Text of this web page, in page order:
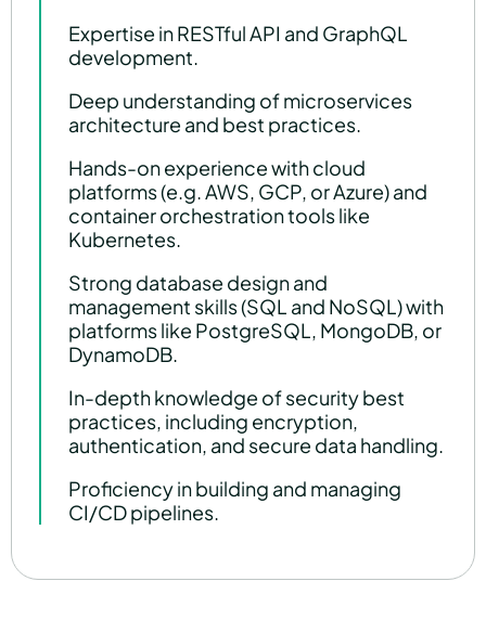
Expertise in RESTful API and GraphQL
development.
Deep understanding of microservices
architecture and best practices.
Hands-on experience with cloud
platforms (e.g. AWS, GCP, or Azure) and
container orchestration tools like
Kubernetes.
Strong database design and
management skills (SQL and NoSQL) with
platforms like PostgreSQL, MongoDB, or
DynamoDB.
In-depth knowledge of security best
practices, including encryption,
authentication, and secure data handling.
Proficiency in building and managing
CI/CD pipelines.